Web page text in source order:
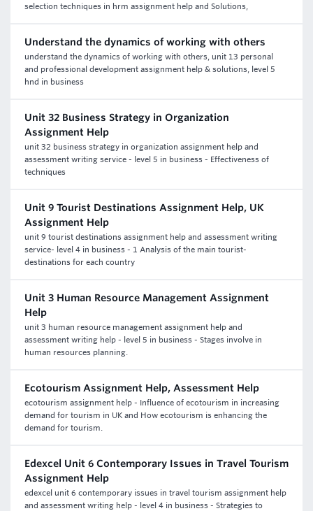
selection techniques in hrm assignment help and Solutions,
Understand the dynamics of working with others
understand the dynamics of working with others, unit 13 personal
and professional development assignment help & solutions, level 5
hnd in business
Unit 32 Business Strategy in Organization
Assignment Help
unit 32 business strategy in organization assignment help and
assessment writing service - level 5 in business - Effectiveness of
techniques
Unit 9 Tourist Destinations Assignment Help, UK
Assignment Help
unit 9 tourist destinations assignment help and assessment writing
service- level 4 in business - 1 Analysis of the main tourist-
destinations for each country
Unit 3 Human Resource Management Assignment
Help
unit 3 human resource management assignment help and
assessment writing help - level 5 in business - Stages involve in
human resources planning.
Ecotourism Assignment Help, Assessment Help
ecotourism assignment help - Influence of ecotourism in increasing
demand for tourism in UK and How ecotourism is enhancing the
demand for tourism.
Edexcel Unit 6 Contemporary Issues in Travel Tourism
Assignment Help
edexcel unit 6 contemporary issues in travel tourism assignment help
and assessment writing help - level 4 in business - Strategies to